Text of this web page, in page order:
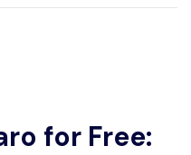
for Free: